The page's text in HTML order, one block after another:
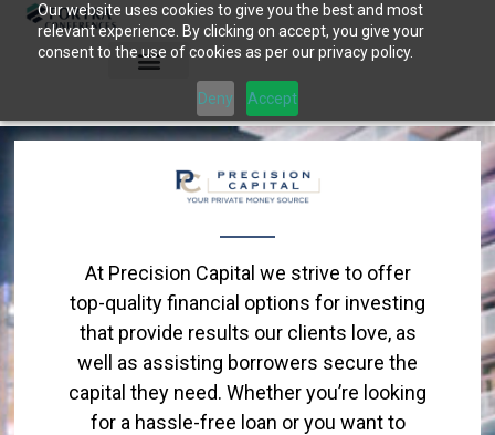
Our website uses cookies to give you the best and most
relevant experience. By clicking on accept, you give your
consent to the use of cookies as per our privacy policy.
Deny Accept
Skip
At Precision Capital we strive to offer
top-quality financial options for investing
that provide results our clients love, as
well as assisting borrowers secure the
capital they need. Whether you’re looking
for a hassle-free loan or you want to